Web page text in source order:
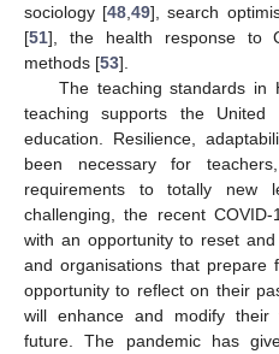
sociology [48 ,49], search
[51], the health response to
methods [53].
The teaching standards in
teaching supports the United
education. Resilience,
been necessary for
requirements to totally new
challenging, the recent
with an opportunity to reset and
and organisations that prepare
opportunity to reflect on their
will enhance and modify
future. The pandemic has